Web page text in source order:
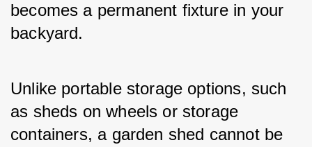
becomes a permanent fixture in your
backyard.
Unlike portable storage options, such
as sheds on wheels or storage
containers, a garden shed cannot be